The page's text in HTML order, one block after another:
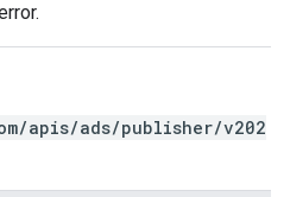
apis/ads/publisher/v202